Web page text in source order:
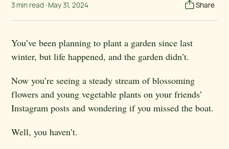
3 min read · May 31, 2024 Share
You’ve been planning to plant a garden since last
winter, but life happened, and the garden didn’t.
Now you’re seeing a steady stream of blossoming
flowers and young vegetable plants on your friends’
Instagram posts and wondering if you missed the boat.
Well, you haven’t.